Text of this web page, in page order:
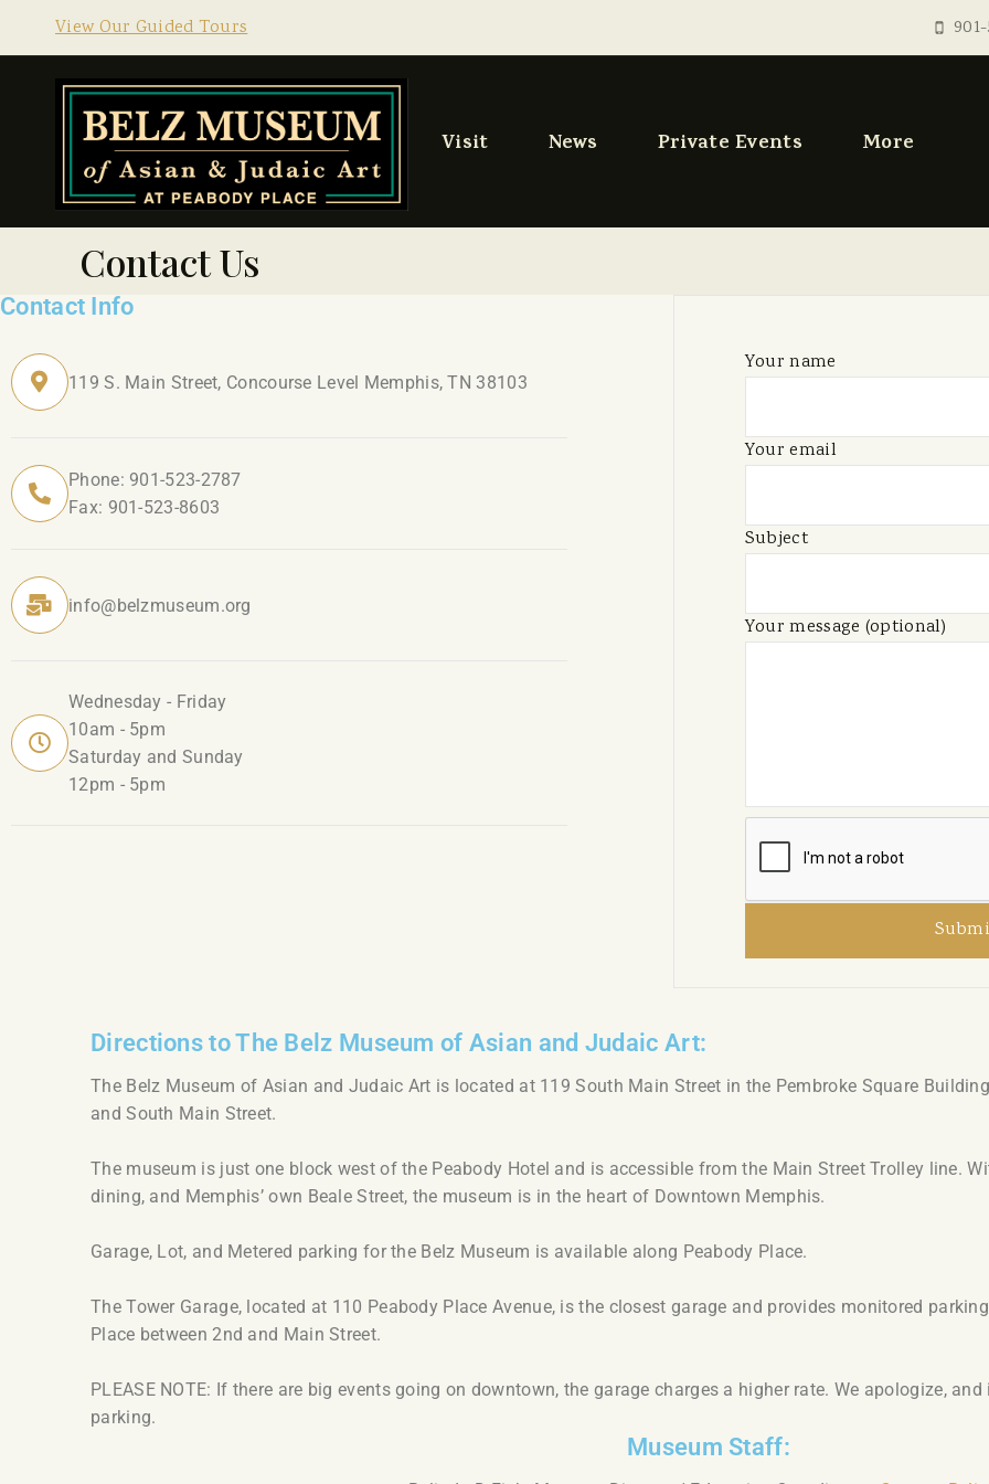
View Our Guided Tours
Visit News Private Events More
Contact Us
Contact Info
119 S. Main Street, Concourse Level Memphis, TN 38103
Phone: 901-523-2787
Fax: 901-523-8603
info@belzmuseum.org
Wednesday - Friday
10am - 5pm
Saturday and Sunday
12pm - 5pm
Your name
Your email
Subject
Your message (optional)
Directions to The Belz Museum of Asian and Judaic Art:
The Belz Museum of Asian and Judaic Art is located at 119 South Main Street in the Pembroke Square
and South Main Street.
The museum is just one block west of the Peabody Hotel and is accessible from the Main Street Trolley line.
dining, and Memphis’ own Beale Street, the museum is in the heart of Downtown Memphis.
Garage, Lot, and Metered parking for the Belz Museum is available along Peabody Place.
The Tower Garage, located at 110 Peabody Place Avenue, is the closest garage and provides monitored
Place between 2nd and Main Street.
PLEASE NOTE: If there are big events going on downtown, the garage charges a higher rate. We apologize,
parking.
Museum Staff: